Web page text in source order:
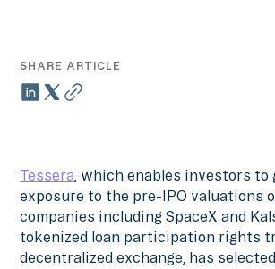
SHARE ARTICLE
Tessera, which enables investors to
exposure to the pre-IPO valuations
companies including SpaceX and
tokenized loan participation rights
decentralized exchange, has